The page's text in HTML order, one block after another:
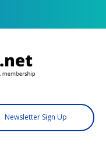
Newsletter Sign Up